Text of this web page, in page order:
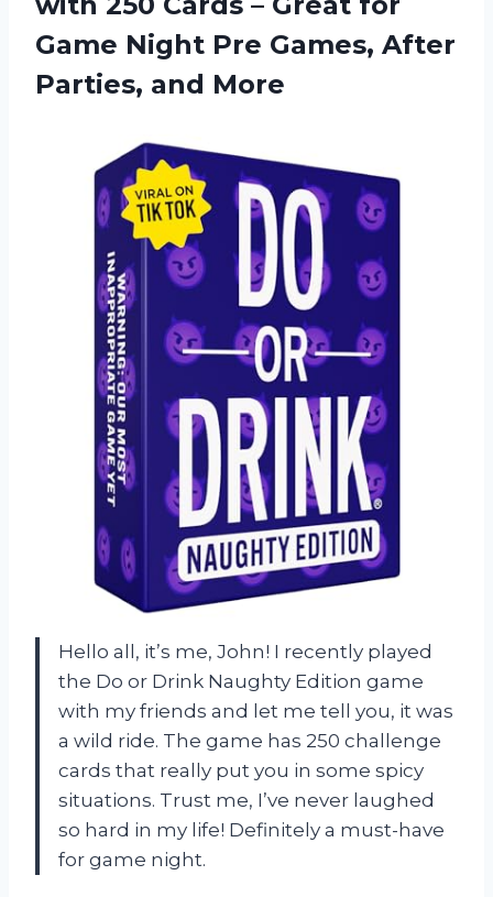
Game Night Pre Games, After
Parties, and More
Hello all, it’s me, John! I recently played
the Do or Drink Naughty Edition game
with my friends and let me tell you, it was
a wild ride. The game has 250 challenge
cards that really put you in some spicy
situations. Trust me, I’ve never laughed
so hard in my life! Definitely a must-have
for game night.